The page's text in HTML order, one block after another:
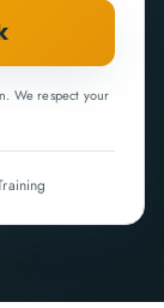
We respect your